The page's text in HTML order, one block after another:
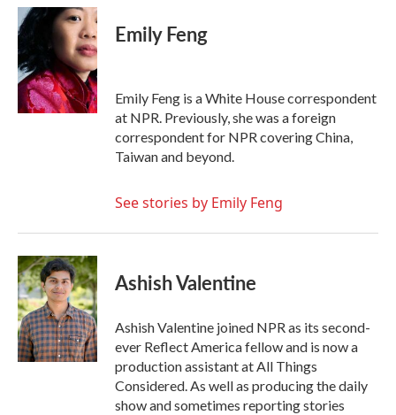
c
e
b
o
o
k
i
t
r
n
k
e
d
I
n
Emily Feng
Emily Feng is a White House correspondent
at NPR. Previously, she was a foreign
correspondent for NPR covering China,
Taiwan and beyond.
See stories by Emily Feng
Ashish Valentine
Ashish Valentine joined NPR as its second-
ever Reflect America fellow and is now a
production assistant at All Things
Considered. As well as producing the daily
show and sometimes reporting stories